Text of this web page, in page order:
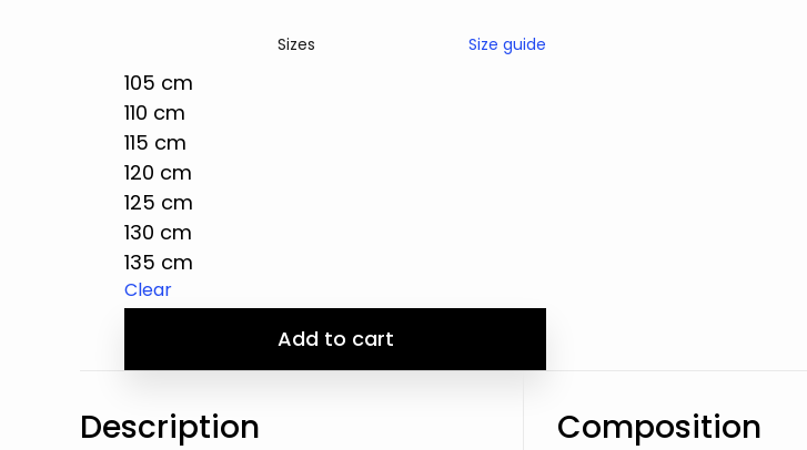
Sizes Size guide
105 cm
110 cm
115 cm
120 cm
125 cm
130 cm
135 cm
Clear
Add to cart
Description Composition